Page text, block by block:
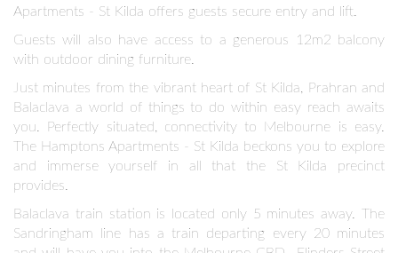
Apartments - St Kilda offers guests secure entry and lift.
Guests will also have access to a generous 12m2 balcony
with outdoor dining furniture.
Just minutes from the vibrant heart of St Kilda, Prahran and
Balaclava a world of things to do within easy reach awaits
you. Perfectly situated, connectivity to Melbourne is easy.
The Hamptons Apartments - St Kilda beckons you to explore
and immerse yourself in all that the St Kilda precinct
provides.
Balaclava train station is located only 5 minutes away. The
Sandringham line has a train departing every 20 minutes